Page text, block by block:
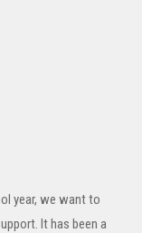
year, we want to
It has been a